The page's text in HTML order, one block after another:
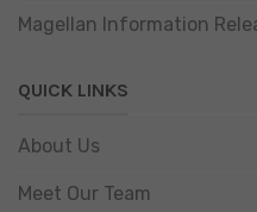
Magellan Information
QUICK LINKS
About Us
Meet Our Team